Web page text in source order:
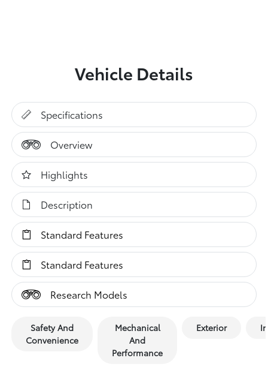
Vehicle Details
Specifications
Overview
Highlights
Description
Standard Features
Standard Features
Research Models
Safety And
Convenience
Mechanical
And
Performance
Exterior